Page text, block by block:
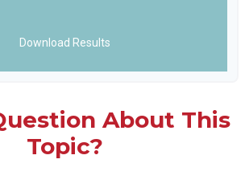
Download Results
About This
Topic?